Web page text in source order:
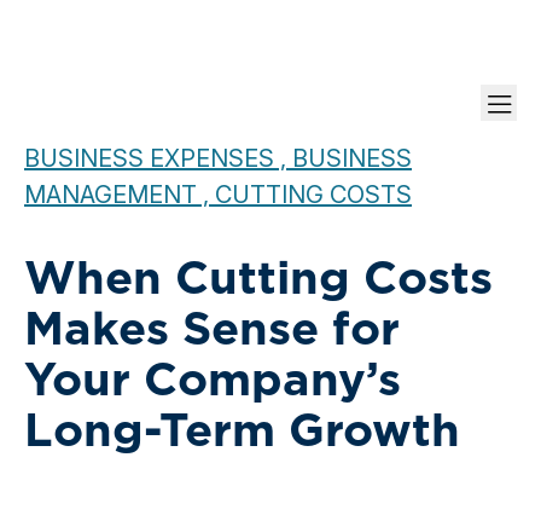
BUSINESS EXPENSES , BUSINESS
MANAGEMENT , CUTTING COSTS
When Cutting Costs
Makes Sense for
Your Company’s
Long-Term Growth